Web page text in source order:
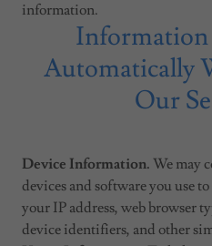
information.
Information
Automatically
Our
Device Information. We may
devices and software you use to
your IP address, web browser
device identifiers, and other